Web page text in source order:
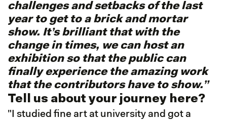
challenges and setbacks of the last
year to get to a brick and mortar
show. It’s brilliant that with the
change in times, we can host an
exhibition so that the public can
finally experience the amazing work
that the contributors have to show.”
Tell us about your journey here?
"I studied fine art at university and got a